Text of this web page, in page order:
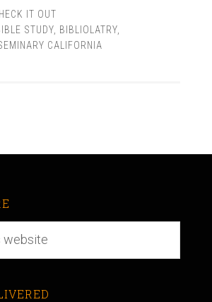
IT OUT
STUDY, BIBLIOLATRY,
CALIFORNIA